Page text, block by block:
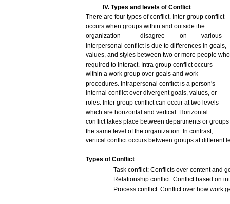
IV. Types and levels of Conflict
There are four types ofconflict. Inter-group conflict
occurs when groups within and outside the
organization
disagree on
various
Interpersonal conflictis due to differences in goals,
values, and styles between two or more people who
required to interact. Intra group conflict occurs
within a work group over goals and work
procedures. Intrapersonal conflictis a person's
internal conflict over divergentgoals, values, or
roles. Inter group conflict can occur attwo levels
which are horizontal and vertical. Horizontal
conflict takes place between departments or groups
the same level of the organization. In contrast,
vertical conflict occurs between groups atdifferent
Types of Conflict
Task conflict: Conflicts over contentand
Relationship conflict: Conflict based on
Process conflict: Conflict over how work